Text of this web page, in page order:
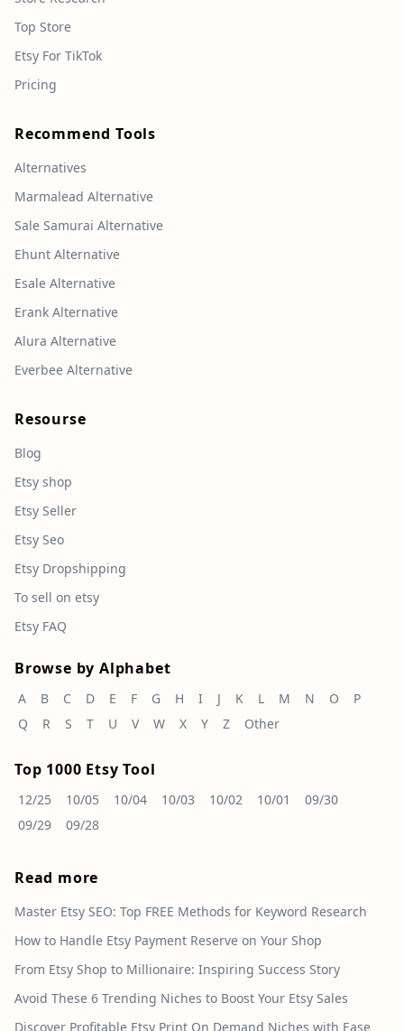
Top Store
Etsy For TikTok
Pricing
Recommend Tools
Alternatives
Marmalead Alternative
Sale Samurai Alternative
Ehunt Alternative
Esale Alternative
Erank Alternative
Alura Alternative
Everbee Alternative
Resourse
Blog
Etsy shop
Etsy Seller
Etsy Seo
Etsy Dropshipping
To sell on etsy
Etsy FAQ
Browse by Alphabet
A B C D E F G H I J K L M N O
P
Q
R S T U V W X Y Z Other
Top 1000 Etsy Tool
12/25 10/05 10/04 10/03 10/02 10/01
09/30
09/29
09/28
Read more
Master Etsy SEO: Top FREE Methods for Keyword Research
How to Handle Etsy Payment Reserve on Your Shop
From Etsy Shop to Millionaire: Inspiring Success Story
Avoid These 6 Trending Niches to Boost Your Etsy Sales
Discover Profitable Etsy Print On Demand Niches with Ease